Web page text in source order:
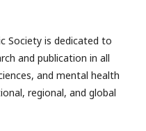
Society is dedicated to
and publication in all
and mental health
regional, and global